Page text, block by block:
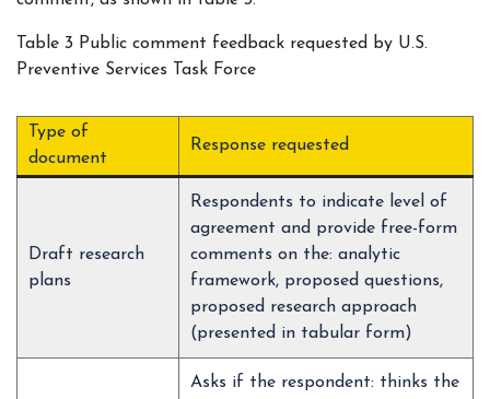
Table 3 Public comment feedback requested by U.S.
Preventive Services Task Force
Type of
document
Response requested
Draft research
plans
Respondents to indicate level of
agreement and provide free-form
comments on the: analytic
framework, proposed questions,
proposed research approach
(presented in tabular form)
Asks if the respondent: thinks the